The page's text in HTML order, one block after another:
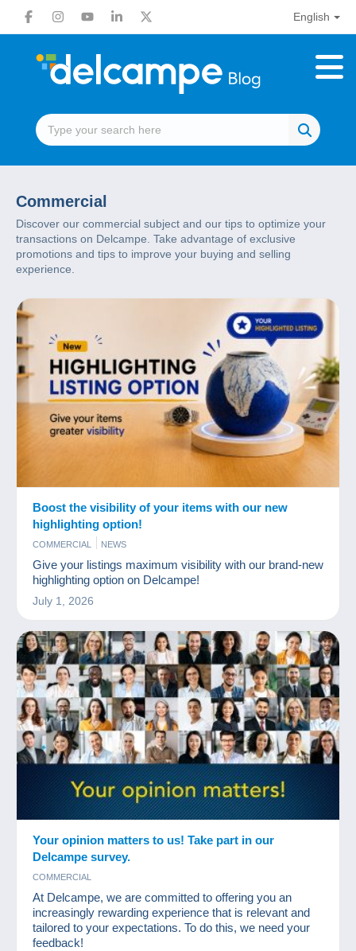
English
Commercial
Discover our commercial subject and our tips to optimize your
transactions on Delcampe. Take advantage of exclusive
promotions and tips to improve your buying and selling
experience.
Boost the visibility of your items with our new
highlighting option!
COMMERCIAL NEWS
Give your listings maximum visibility with our brand-new
highlighting option on Delcampe!
July 1, 2026
Your opinion matters to us! Take part in our
Delcampe survey.
COMMERCIAL
At Delcampe, we are committed to offering you an
increasingly rewarding experience that is relevant and
tailored to your expectations. To do this, we need your
feedback!